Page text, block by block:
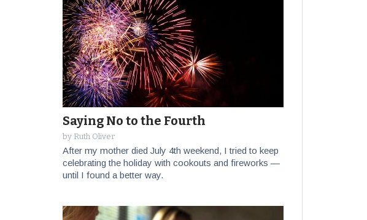
Saying No to the Fourth
by Ruth Oliver
After my mother died July 4th weekend, I tried to keep
celebrating the holiday with cookouts and fireworks —
until I found a better way.